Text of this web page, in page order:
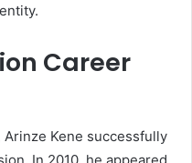
Career
Kene successfully